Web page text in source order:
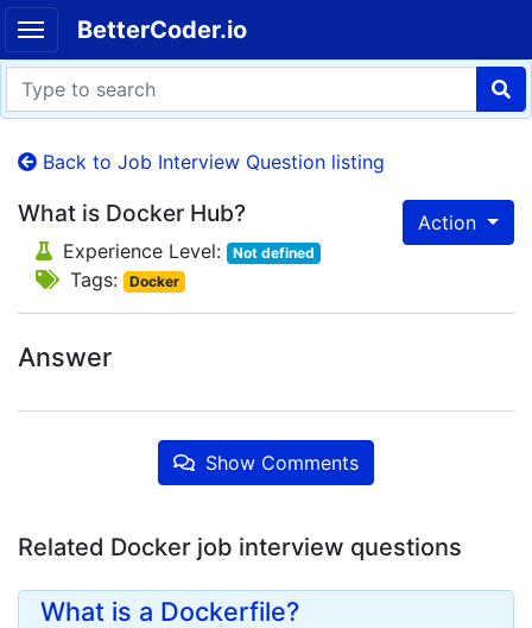
BetterCoder.io
Back to Job Interview Question listing
Action
What is Docker Hub?
Experience Level: Not defined
Tags: Docker
Answer
Show Comments
Related Docker job interview questions
What is a Dockerfile?